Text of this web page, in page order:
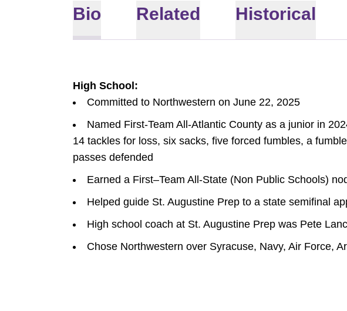
Bio Related Historical
High School:
Committed to Northwestern on June 22, 2025
Named First-Team All-Atlantic County as a junior in
14 tackles for loss, six sacks, five forced fumbles, a
passes defended
Earned a First–Team All-State (Non Public Schools)
Helped guide St. Augustine Prep to a state semifinal
High school coach at St. Augustine Prep was Pete
Chose Northwestern over Syracuse, Navy, Air Force,